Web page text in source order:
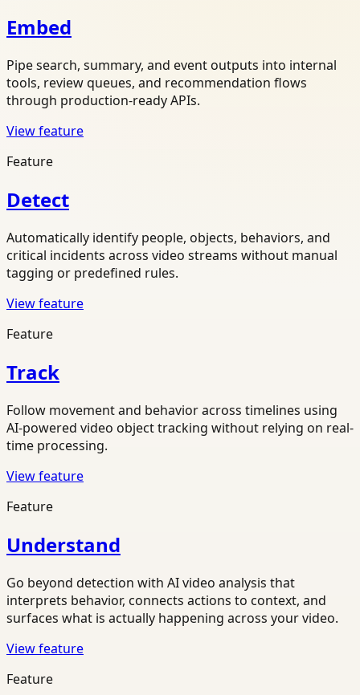
Embed
Pipe search, summary, and event outputs into internal
tools, review queues, and recommendation flows
through production-ready APIs.
View feature
Feature
Detect
Automatically identify people, objects, behaviors, and
critical incidents across video streams without manual
tagging or predefined rules.
View feature
Feature
Track
Follow movement and behavior across timelines using
AI-powered video object tracking without relying on real-
time processing.
View feature
Feature
Understand
Go beyond detection with AI video analysis that
interprets behavior, connects actions to context, and
surfaces what is actually happening across your video.
View feature
Feature